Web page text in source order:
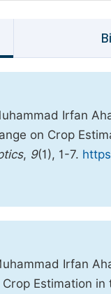
Irfan
on Crop
, 9(1), 1-7.
Irfan
Estimation